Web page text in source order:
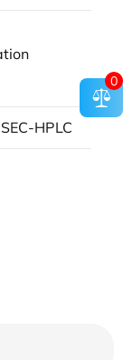
SEC-HPLC
0